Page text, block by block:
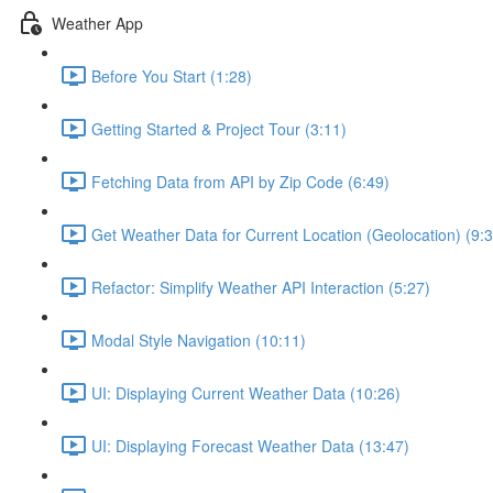
Weather App
Before You Start (1:28)
Getting Started & Project Tour (3:11)
Fetching Data from API by Zip Code (6:49)
Get Weather Data for Current Location (Geolocation)
Refactor: Simplify Weather API Interaction (5:27)
Modal Style Navigation (10:11)
UI: Displaying Current Weather Data (10:26)
UI: Displaying Forecast Weather Data (13:47)